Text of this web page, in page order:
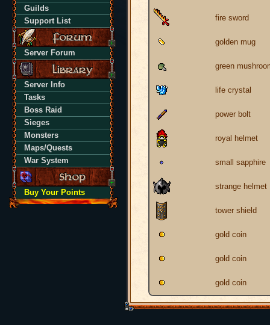
Guilds
Support List
Server Forum
Server Info
Tasks
Boss Raid
Sieges
Monsters
Maps/Quests
War System
Buy Your Points
fire sword
golden mug
green
life crystal
power bolt
royal helmet
small sapphire
strange helmet
tower shield
gold coin
gold coin
gold coin